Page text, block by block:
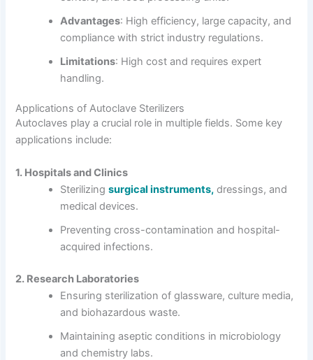
Advantages: High efficiency, large capacity, and
compliance with strict industry regulations.
Limitations: High cost and requires expert
handling.
Applications of Autoclave Sterilizers
Autoclaves play a crucial role in multiple fields. Some key
applications include:
1. Hospitals and Clinics
Sterilizingsurgical instruments, dressings, and
medical devices.
Preventing cross-contamination and hospital-
acquired infections.
2. Research Laboratories
Ensuring sterilization of glassware, culture media,
and biohazardous waste.
Maintaining aseptic conditions in microbiology
and chemistry labs.